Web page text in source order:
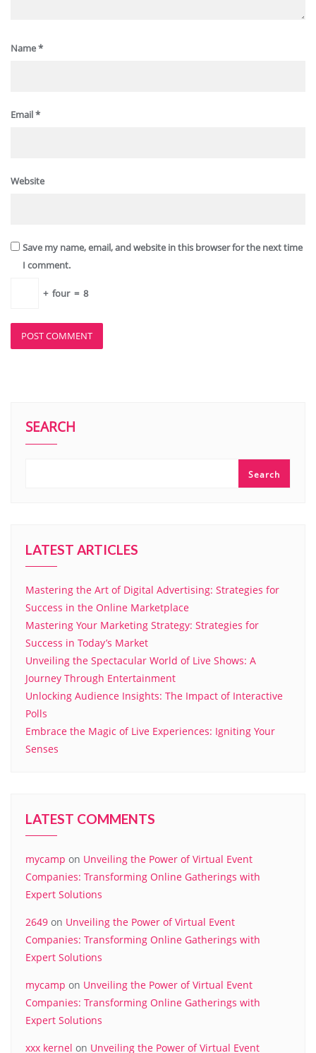
Name*
Email*
Website
Save my name, email, and website in this browser for the next time
I comment.
+ four = 8
SEARCH
Search
LATEST ARTICLES
Mastering the Art of Digital Advertising: Strategies for
Success in the Online Marketplace
Mastering Your Marketing Strategy: Strategies for
Success in Today’s Market
Unveiling the Spectacular World of Live Shows: A
Journey Through Entertainment
Unlocking Audience Insights: The Impact of Interactive
Polls
Embrace the Magic of Live Experiences: Igniting Your
Senses
LATEST COMMENTS
mycamp on Unveiling the Power of Virtual Event
Companies: Transforming Online Gatherings with
Expert Solutions
2649 on Unveiling the Power of Virtual Event
Companies: Transforming Online Gatherings with
Expert Solutions
mycamp on Unveiling the Power of Virtual Event
Companies: Transforming Online Gatherings with
Expert Solutions
xxx kernel on Unveiling the Power of Virtual Event